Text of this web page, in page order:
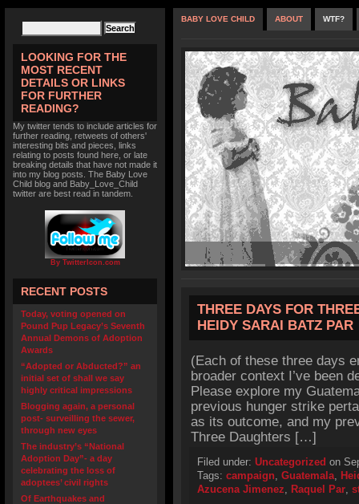
LOOKING FOR THE
MOST RECENT
DETAILS OR LINKS
FOR FURTHER
READING?
My twitter tends to include articles for
further reading, retweets of others'
interesting bits and pieces, links
relating to posts found here, or late
breaking details that have not made it
into my blog posts. The Baby Love
Child blog and Baby_Love_Child
twitter are best read in tandem.
By TwitterIcon.com
RECENT POSTS
Today, voting opened on
Pound Pup Legacy’s Seventh
Annual Demons of Adoption
Awards
“Adopted or Abducted?” an
initial set of shall we say
highly critical impressions
Blogging again, a personal
post- surveilling the sewer,
through new eyes
The industry’s “National
Adoption Day”- a day
celebrating the loss of
adoptees’ civil rights
Of Earthquakes and
BABY LOVE CHILD ABOUT WTF?
THREE DAYS FOR
HEIDY SARAI BATZ PAR
(Each of these three days
broader context I’ve been
Please explore my
previous hunger strike
as its outcome, and my
Three Daughters […]
Filed under: Uncategorized on
Tags: campaign, Guatemala,
Azucena Jimenez, Raquel Par,